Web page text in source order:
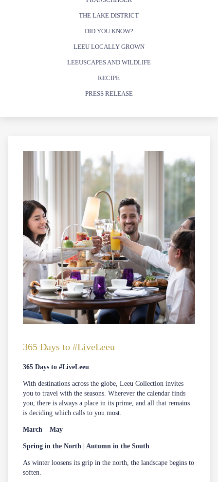
THE LAKE DISTRICT
DID YOU KNOW?
LEEU LOCALLY GROWN
LEEUSCAPES AND WILDLIFE
RECIPE
PRESS RELEASE
365 Days to #LiveLeeu
365 Days to #LiveLeeu
With destinations across the globe, Leeu Collection invites
you to travel with the seasons. Wherever the calendar finds
you, there is always a place in its prime, and all that remains
is deciding which calls to you most.
March – May
Spring in the North | Autumn in the South
As winter loosens its grip in the north, the landscape begins to
soften.